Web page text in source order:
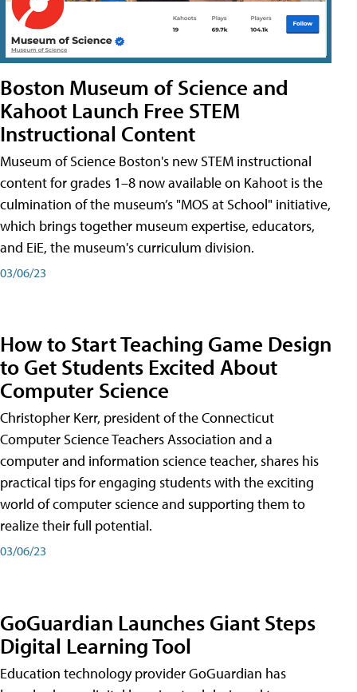
Boston Museum of Science and
Kahoot Launch Free STEM
Instructional Content
Museum of Science Boston's new STEM instructional
content for grades 1–8 now available on Kahoot is the
culmination of the museum’s "MOS at School" initiative,
which brings together museum expertise, educators,
and EiE, the museum's curriculum division.
03/06/23
How to Start Teaching Game Design
to Get Students Excited About
Computer Science
Christopher Kerr, president of the Connecticut
Computer Science Teachers Association and a
computer and information science teacher, shares his
practical tips for engaging students with the exciting
world of computer science and supporting them to
realize their full potential.
03/06/23
GoGuardian Launches Giant Steps
Digital Learning Tool
Education technology provider GoGuardian has